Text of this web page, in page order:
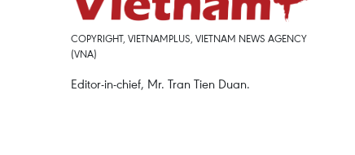
COPYRIGHT, VIETNAMPLUS, VIETNAM NEWS AGENCY
(VNA)
Editor-in-chief, Mr. Tran Tien Duan.